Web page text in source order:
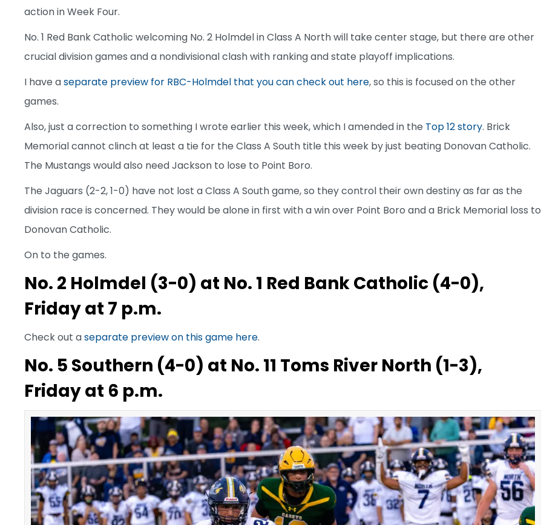
action in Week Four.
No. 1 Red Bank Catholic welcoming No. 2 Holmdel in Class A North will take center stage, but there are other
crucial division games and a nondivisional clash with ranking and state playoff implications.
I have aseparate preview for RBC-Holmdel that you can check out here, so this is focused on the other
games.
Also, just a correction to something I wrote earlier this week, which I amended in the Top 12 story. Brick
Memorial cannot clinch at least a tie for the Class A South title this week by just beating Donovan Catholic.
The Mustangs would also need Jackson to lose to Point Boro.
The Jaguars (2-2, 1-0) have not lost a Class A South game, so they control their own destiny as far as the
division race is concerned. They would be alone in first with a win over Point Boro and a Brick Memorial loss to
Donovan Catholic.
On to the games.
No. 2 Holmdel (3-0) at No. 1 Red Bank Catholic (4-0),
Friday at 7 p.m.
Check out aseparate preview on this game here.
No. 5 Southern (4-0) at No. 11 Toms River North (1-3),
Friday at 6 p.m.